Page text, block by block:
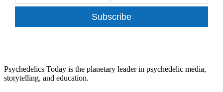
Subscribe
Psychedelics Today is the planetary leader in psychedelic media,
storytelling, and education.